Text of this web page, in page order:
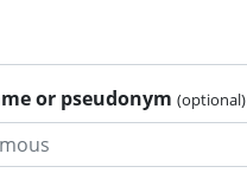
or pseudonym(optional)